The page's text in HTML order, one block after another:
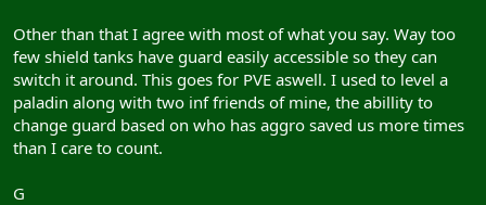
Other than that I agree with most of what you say. Way too
few shield tanks have guard easily accessible so they can
switch it around. This goes for PVE aswell. I used to level a
paladin along with two inf friends of mine, the abillity to
change guard based on who has aggro saved us more times
than I care to count.
G